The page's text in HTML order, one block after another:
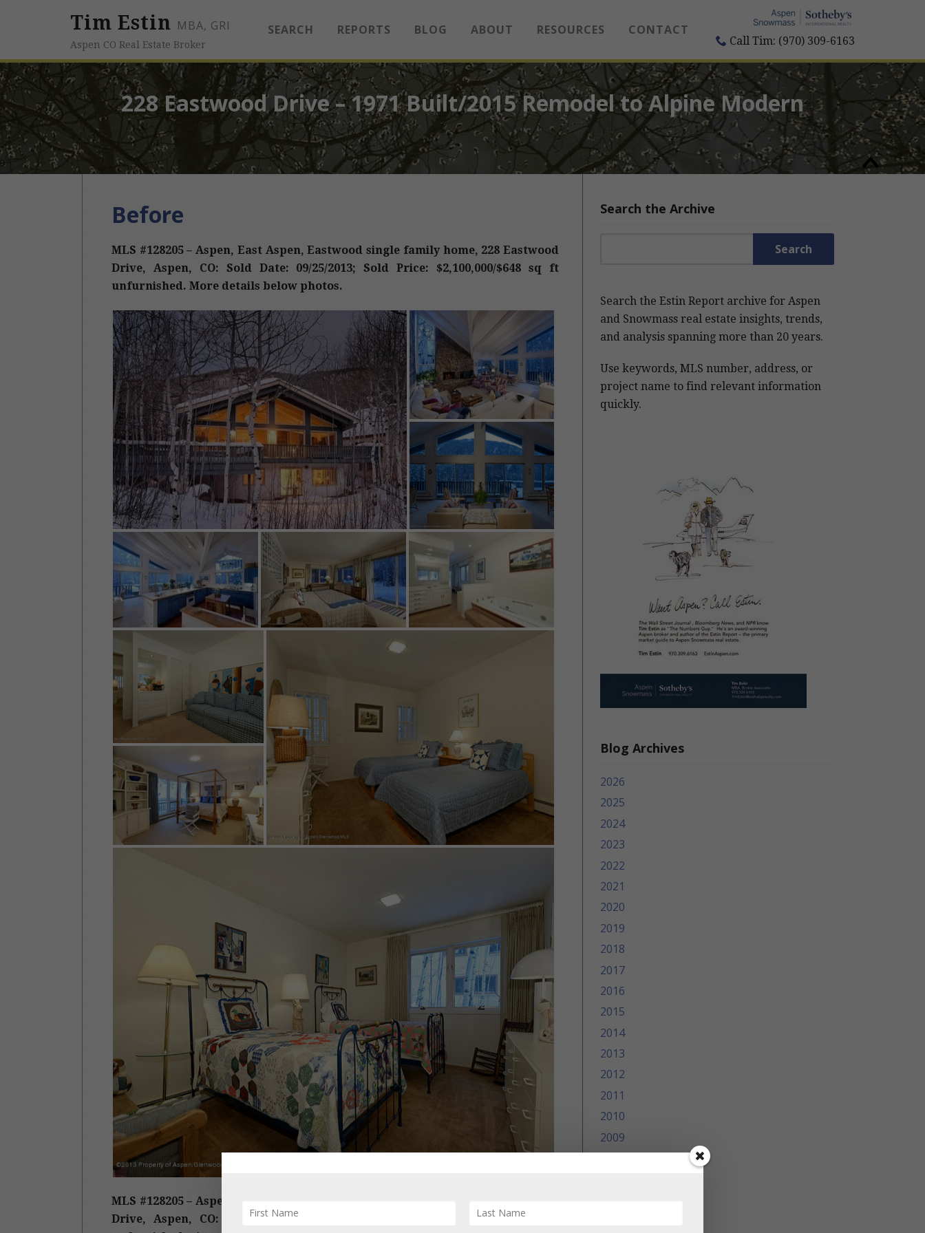
Tim Estin MBA, GRI
Aspen CO Real Estate Broker
SEARCH REPORTS BLOG ABOUT RESOURCES CONTACT
Call Tim: (970) 309-6163
228 Eastwood Drive – 1971 Built/2015 Remodel to Alpine Modern
Before
MLS #128205 – Aspen, East Aspen, Eastwood single family home, 228 Eastwood
Drive, Aspen, CO: Sold Date: 09/25/2013; Sold Price: $2,100,000/$648 sq ft
unfurnished. More details below photos.
MLS #128205 – Aspen, East Aspen, Eastwood single family home, 228 Eastwood
Drive, Aspen, CO: Sold Date: 09/25/2013; Sold Price: $2,100,000/$648 sq ft
Search the Archive
Search the Estin Report archive for Aspen
and Snowmass real estate insights, trends,
and analysis spanning more than 20 years.
Use keywords, MLS number, address, or
project name to find relevant information
quickly.
Blog Archives
2026
2025
2024
2023
2022
2021
2020
2019
2018
2017
2016
2015
2014
2013
2012
2011
2010
2009